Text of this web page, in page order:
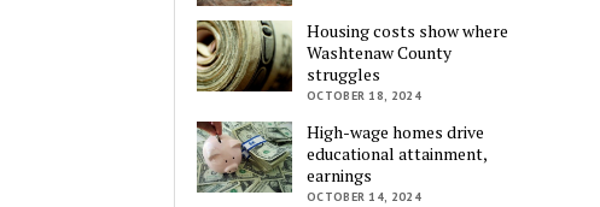
Housing costs show where
Washtenaw County
struggles
OCTOBER 18, 2024
High-wage homes drive
educational attainment,
earnings
OCTOBER 14, 2024